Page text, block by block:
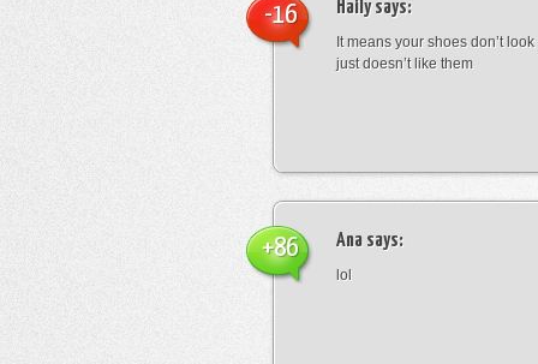
Hailysays:
It means your shoes don’t
just doesn’t like them
-16
Ana says:
lol
+86